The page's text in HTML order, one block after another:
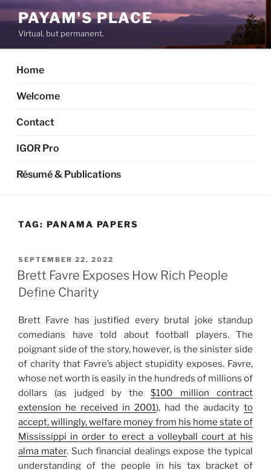
Skip
to
content
PAYAM'S PLACE
Virtual, but permanent.
Home
Welcome
Contact
IGOR Pro
Résumé & Publications
TAG: PANAMA PAPERS
POSTED
ON
SEPTEMBER 22, 2022
Brett Favre Exposes How Rich People
Define Charity
Brett Favre has justified every brutal joke standup
comedians have told about football players. The
poignant side of the story, however, is the sinister side
of charity that Favre’s abject stupidity exposes. Favre,
whose net worth is easily in the hundreds of millions of
dollars (as judged by the$100 million contract
extension he received in 2001), had the audacity to
accept, willingly, welfare money from his home state of
Mississippi in order to erect a volleyball court at his
alma mater. Such financial dealings expose the typical
understanding of the people in his tax bracket of